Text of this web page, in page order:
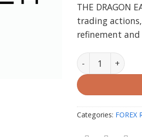
THE DRAGON
trading
refinement
FLEXY THE
Categories: FOREX